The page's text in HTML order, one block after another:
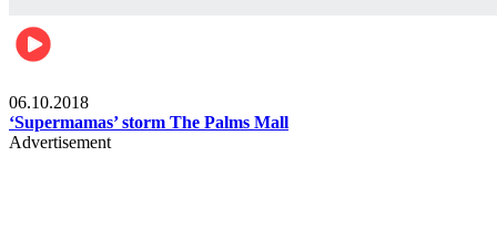
06.10.2018
‘Supermamas’ storm The Palms Mall
Advertisement